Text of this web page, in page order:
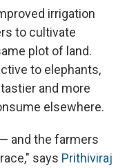
irrigation
to cultivate
plot of land.
to elephants,
and more
elsewhere.
and the farmers
says Prithiviraj